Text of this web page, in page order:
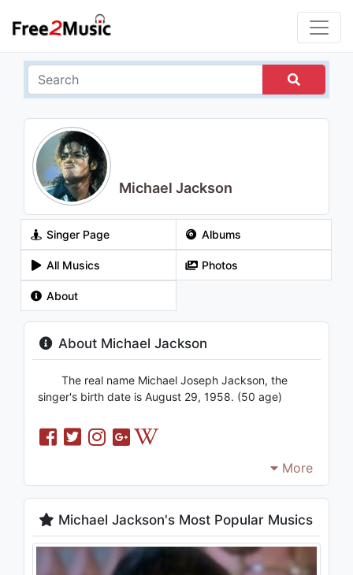
Michael Jackson
Singer Page Albums
All Musics Photos
About
About Michael Jackson
The real name Michael Joseph Jackson, the
singer's birth date is August 29, 1958. (50 age)
More
Michael Jackson's Most Popular Musics